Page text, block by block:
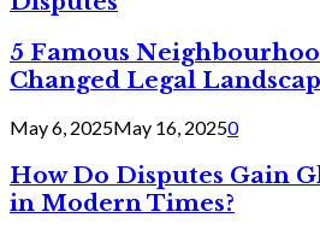
5 Famous
Changed Legal
May 6, 2025May 16, 20250
How Do Disputes Gain
in Modern Times?